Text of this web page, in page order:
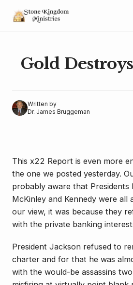
Gold
Written by
Dr. James Bruggeman
This x22 Report is even more
the one we posted yesterday.
probably aware that Presidents
McKinley and Kennedy were all
our view, it was because they
with the private banking
President Jackson refused to
charter and for that he was
with the would-be assassins